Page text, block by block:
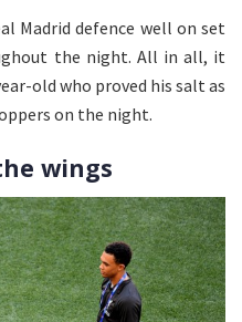
Madrid defence well on set
the night. All in all, it
old who proved his salt as
on the night.
wings